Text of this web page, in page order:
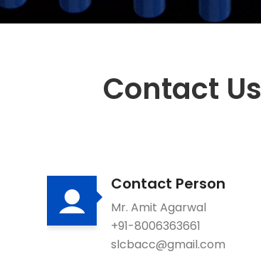
Contact Us
Contact Person
Mr. Amit Agarwal
+91-8006363661
slcbacc@gmail.com